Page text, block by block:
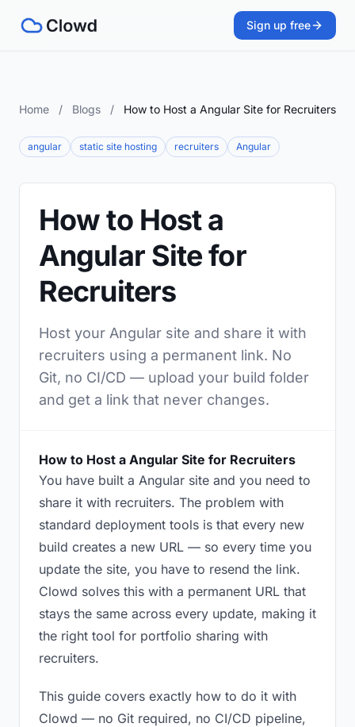
Sign up free
Home / Blogs / How to Host a Angular Site for Recruiters
angular static site hosting recruiters Angular
How to Host a
Angular Site for
Recruiters
Host your Angular site and share it with
recruiters using a permanent link. No
Git, no CI/CD — upload your build folder
and get a link that never changes.
How to Host a Angular Site for Recruiters
You have built a Angular site and you need to
share it with recruiters. The problem with
standard deployment tools is that every new
build creates a new URL — so every time you
update the site, you have to resend the link.
Clowd solves this with a permanent URL that
stays the same across every update, making it
the right tool for portfolio sharing with
recruiters.
This guide covers exactly how to do it with
Clowd — no Git required, no CI/CD pipeline,